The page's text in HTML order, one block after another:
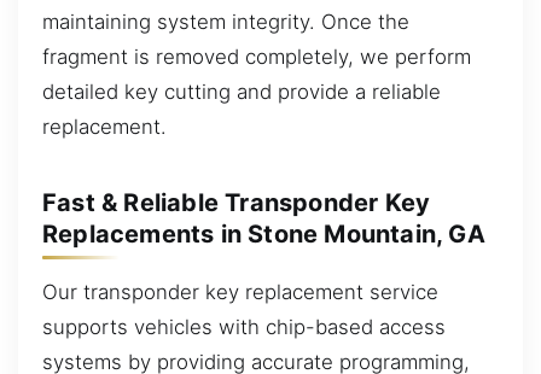
maintaining system integrity. Once the
fragment is removed completely, we perform
detailed key cutting and provide a reliable
replacement.
Fast & Reliable Transponder Key
Replacements in Stone Mountain, GA
Our transponder key replacement service
supports vehicles with chip-based access
systems by providing accurate programming,